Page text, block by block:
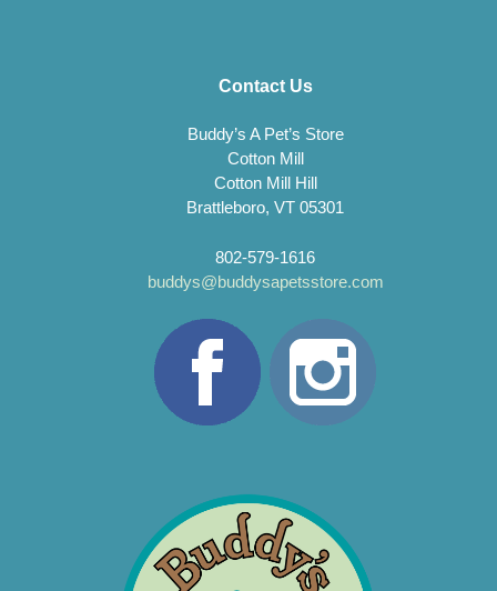
Contact Us
Buddy’s A Pet’s Store
Cotton Mill
Cotton Mill Hill
Brattleboro, VT 05301
802-579-1616
buddys@buddysapetsstore.com